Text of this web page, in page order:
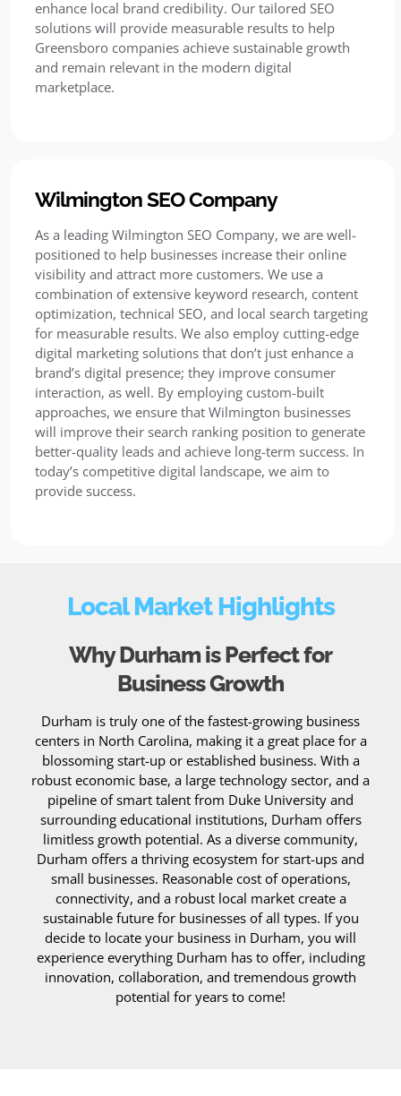
enhance local brand credibility. Our tailored SEO
solutions will provide measurable results to help
Greensboro companies achieve sustainable growth
and remain relevant in the modern digital
marketplace.
Wilmington SEO Company
As a leading Wilmington SEO Company, we are well-
positioned to help businesses increase their online
visibility and attract more customers. We use a
combination of extensive keyword research, content
optimization, technical SEO, and local search targeting
for measurable results. We also employ cutting-edge
digital marketing solutions that don’t just enhance a
brand’s digital presence; they improve consumer
interaction, as well. By employing custom-built
approaches, we ensure that Wilmington businesses
will improve their search ranking position to generate
better-quality leads and achieve long-term success. In
today’s competitive digital landscape, we aim to
provide success.
Local Market Highlights
Why Durham is Perfect for
Business Growth
Durham is truly one of the fastest-growing business
centers in North Carolina, making it a great place for a
blossoming start-up or established business. With a
robust economic base, a large technology sector, and a
pipeline of smart talent from Duke University and
surrounding educational institutions, Durham offers
limitless growth potential. As a diverse community,
Durham offers a thriving ecosystem for start-ups and
small businesses. Reasonable cost of operations,
connectivity, and a robust local market create a
sustainable future for businesses of all types. If you
decide to locate your business in Durham, you will
experience everything Durham has to offer, including
innovation, collaboration, and tremendous growth
potential for years to come!